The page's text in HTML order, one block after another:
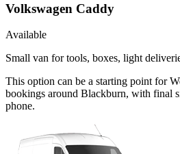
Volkswagen Caddy
Available
Small van for tools, boxes, light
This option can be a starting point for
bookings around Blackburn, with final
phone.